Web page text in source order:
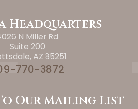
Headquarters
N Miller Rd
Suite 200
AZ 85251
770-3872
Our Mailing List